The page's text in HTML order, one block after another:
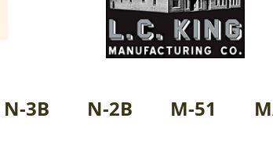
N-3B N-2B M-51